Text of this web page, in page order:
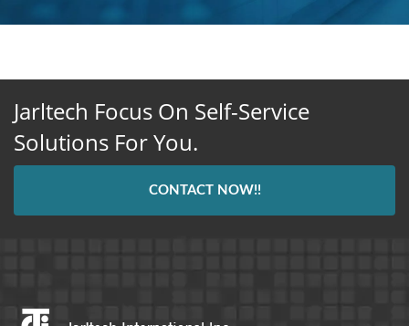
Jarltech Focus On Self-Service
Solutions For You.
CONTACT NOW!!